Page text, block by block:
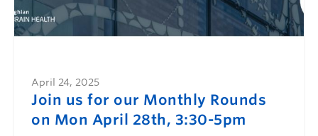
April 24, 2025
Join us for our Monthly Rounds
on Mon April 28th, 3:30-5pm